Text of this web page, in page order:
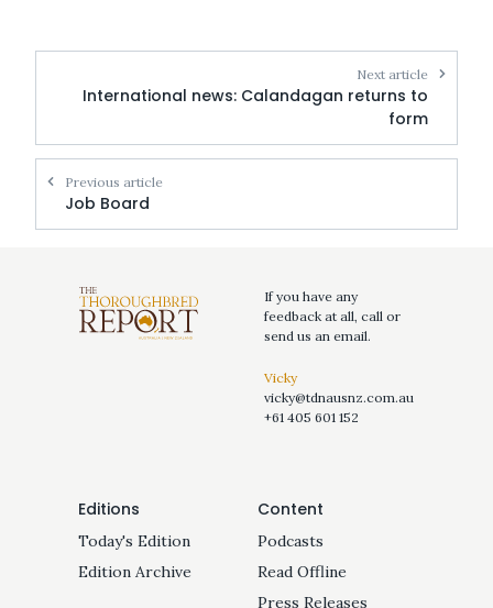
Previous article
Job Board
Next article
International news: Calandagan returns to
form
If you have any
feedback at all, call or
send us an email.
Vicky
vicky@tdnausnz.com.au
+61 405 601 152
Editions
Today's Edition
Edition Archive
Content
Podcasts
Read Offline
Press Releases